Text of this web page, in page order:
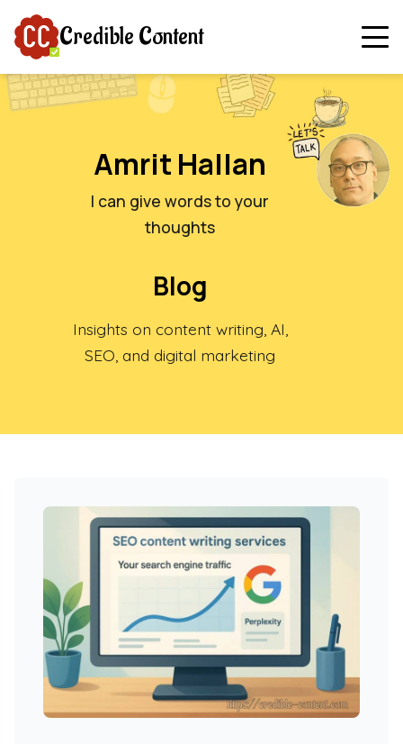
Credible Content
Amrit Hallan
I can give words to your
thoughts
Blog
Insights on content writing, AI,
SEO, and digital marketing